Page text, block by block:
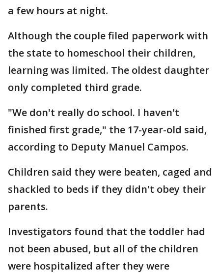
a few hours at night.
Although the couple filed paperwork with
the state to homeschool their children,
learning was limited. The oldest daughter
only completed third grade.
"We don't really do school. I haven't
finished first grade," the 17-year-old said,
according to Deputy Manuel Campos.
Children said they were beaten, caged and
shackled to beds if they didn't obey their
parents.
Investigators found that the toddler had
not been abused, but all of the children
were hospitalized after they were